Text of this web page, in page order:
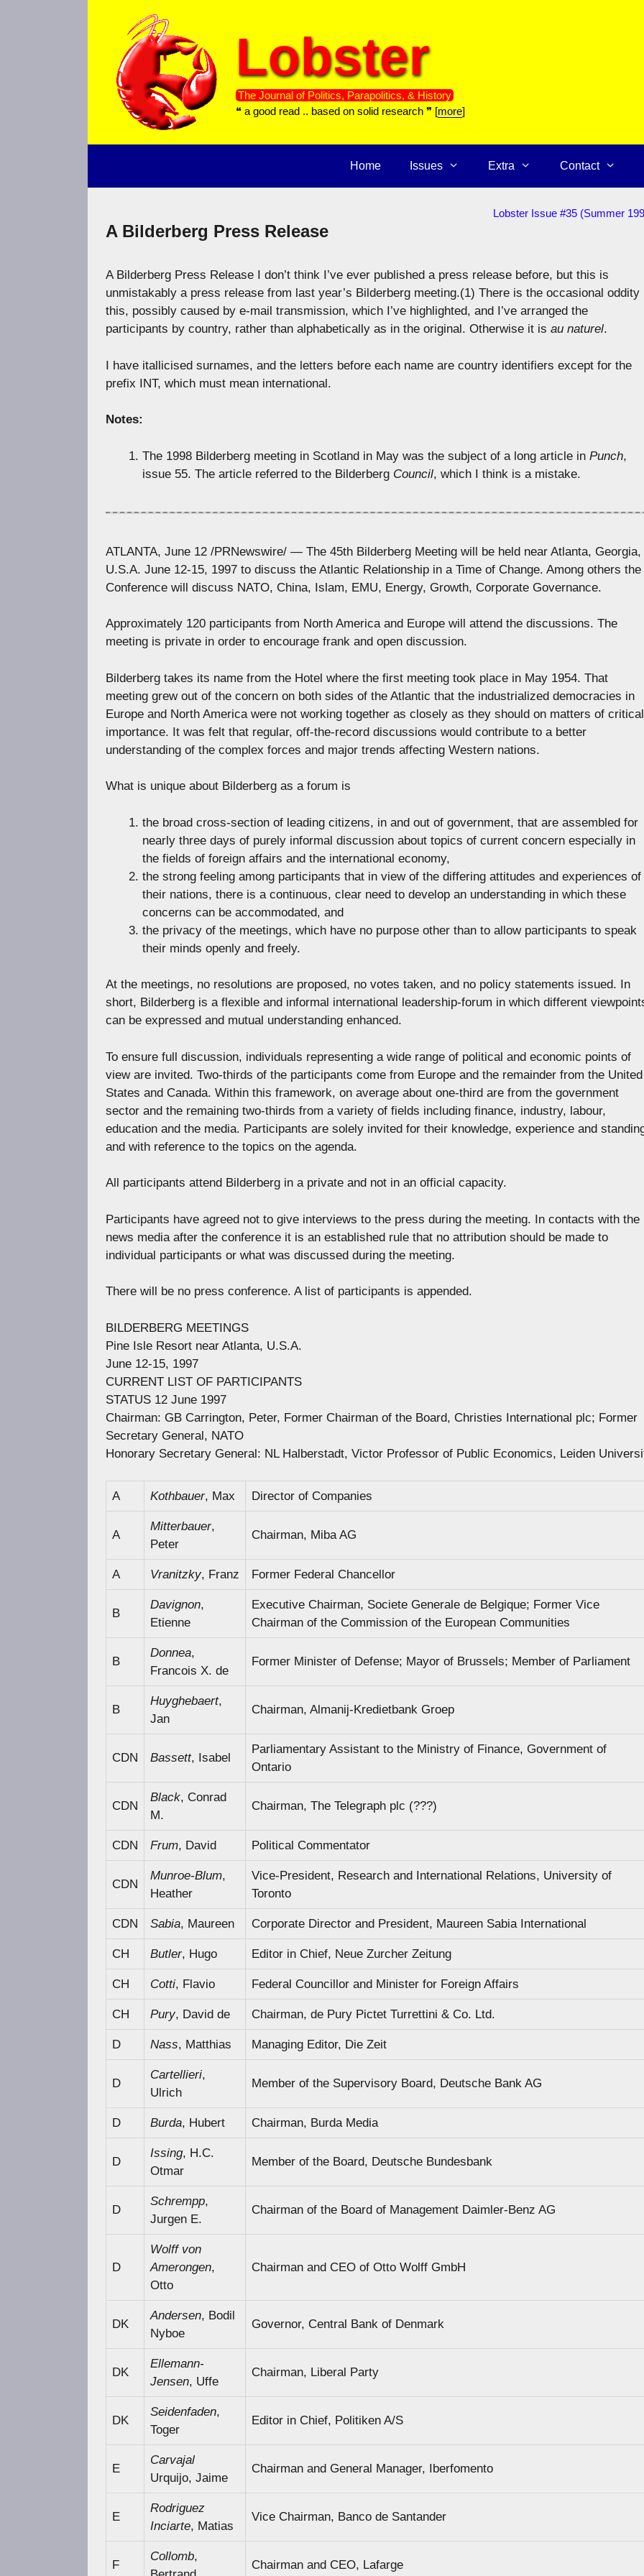
Lobster
The Journal of Politics, Parapolitics, & History
❝ a good read .. based on solid research ❞ [more]
Home Issues Extra Contact
Lobster Issue #35 (Summer
A Bilderberg Press Release
A Bilderberg Press Release I don’t think I’ve ever published a press release before, but this is
unmistakably a press release from last year’s Bilderberg meeting.(1) There is the occasional oddity
this, possibly caused by e-mail transmission, which I’ve highlighted, and I’ve arranged the
participants by country, rather than alphabetically as in the original. Otherwise it is au naturel.
I have itallicised surnames, and the letters before each name are country identifiers except for the
prefix INT, which must mean international.
Notes:
The 1998 Bilderberg meeting in Scotland in May was the subject of a long article in Punch,
issue 55. The article referred to the Bilderberg Council, which I think is a mistake.
ATLANTA, June 12 /PRNewswire/ — The 45th Bilderberg Meeting will be held near Atlanta, Georgia,
U.S.A. June 12-15, 1997 to discuss the Atlantic Relationship in a Time of Change. Among others the
Conference will discuss NATO, China, Islam, EMU, Energy, Growth, Corporate Governance.
Approximately 120 participants from North America and Europe will attend the discussions. The
meeting is private in order to encourage frank and open discussion.
Bilderberg takes its name from the Hotel where the first meeting took place in May 1954. That
meeting grew out of the concern on both sides of the Atlantic that the industrialized democracies in
Europe and North America were not working together as closely as they should on matters of critical
importance. It was felt that regular, off-the-record discussions would contribute to a better
understanding of the complex forces and major trends affecting Western nations.
What is unique about Bilderberg as a forum is
the broad cross-section of leading citizens, in and out of government, that are assembled for
nearly three days of purely informal discussion about topics of current concern especially in
the fields of foreign affairs and the international economy,
the strong feeling among participants that in view of the differing attitudes and experiences of
their nations, there is a continuous, clear need to develop an understanding in which these
concerns can be accommodated, and
the privacy of the meetings, which have no purpose other than to allow participants to speak
their minds openly and freely.
At the meetings, no resolutions are proposed, no votes taken, and no policy statements issued. In
short, Bilderberg is a flexible and informal international leadership-forum in which different
can be expressed and mutual understanding enhanced.
To ensure full discussion, individuals representing a wide range of political and economic points of
view are invited. Two-thirds of the participants come from Europe and the remainder from the United
States and Canada. Within this framework, on average about one-third are from the government
sector and the remaining two-thirds from a variety of fields including finance, industry, labour,
education and the media. Participants are solely invited for their knowledge, experience and
and with reference to the topics on the agenda.
All participants attend Bilderberg in a private and not in an official capacity.
Participants have agreed not to give interviews to the press during the meeting. In contacts with the
news media after the conference it is an established rule that no attribution should be made to
individual participants or what was discussed during the meeting.
There will be no press conference. A list of participants is appended.
BILDERBERG MEETINGS
Pine Isle Resort near Atlanta, U.S.A.
June 12-15, 1997
CURRENT LIST OF PARTICIPANTS
STATUS 12 June 1997
Chairman: GB Carrington, Peter, Former Chairman of the Board, Christies International plc; Former
Secretary General, NATO
Honorary Secretary General: NL Halberstadt, Victor Professor of Public Economics, Leiden
A Kothbauer, Max Director of Companies
A
Mitterbauer,
Peter
Chairman, Miba AG
A Vranitzky, Franz Former Federal Chancellor
B
Davignon,
Etienne
Executive Chairman, Societe Generale de Belgique; Former Vice
Chairman of the Commission of the European Communities
B
Donnea,
Francois X. de
Former Minister of Defense; Mayor of Brussels; Member of Parliament
B
Huyghebaert,
Jan
Chairman, Almanij-Kredietbank Groep
CDN Bassett, Isabel
Parliamentary Assistant to the Ministry of Finance, Government of
Ontario
CDN
Black, Conrad
M.
Chairman, The Telegraph plc (???)
CDN Frum, David Political Commentator
CDN
Munroe-Blum,
Heather
Vice-President, Research and International Relations, University of
Toronto
CDN Sabia, Maureen Corporate Director and President, Maureen Sabia International
CH Butler, Hugo Editor in Chief, Neue Zurcher Zeitung
CH Cotti, Flavio Federal Councillor and Minister for Foreign Affairs
CH Pury, David de Chairman, de Pury Pictet Turrettini & Co. Ltd.
D Nass, Matthias Managing Editor, Die Zeit
D
Cartellieri,
Ulrich
Member of the Supervisory Board, Deutsche Bank AG
D Burda, Hubert Chairman, Burda Media
D
Issing, H.C.
Otmar
Member of the Board, Deutsche Bundesbank
D
Schrempp,
Jurgen E.
Chairman of the Board of Management Daimler-Benz AG
D
Wolff von
Amerongen,
Otto
Chairman and CEO of Otto Wolff GmbH
DK
Andersen, Bodil
Nyboe
Governor, Central Bank of Denmark
DK
Ellemann-
Jensen, Uffe
Chairman, Liberal Party
DK
Seidenfaden,
Toger
Editor in Chief, Politiken A/S
E
Carvajal
Urquijo, Jaime
Chairman and General Manager, Iberfomento
E
Rodriguez
Inciarte, Matias
Vice Chairman, Banco de Santander
F
Collomb,
Chairman and CEO, Lafarge